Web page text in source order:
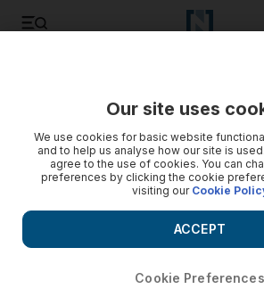
Our site uses
We use cookies for basic website
and to help us analyse how our site is
agree to the use of cookies. You can
preferences by clicking the cookie
visiting our Cookie
Cookie Preferences
ACCEPT